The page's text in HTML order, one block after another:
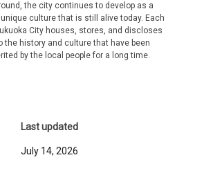
the city continues to develop as a
culture that is still alive today. Each
City houses, stores, and discloses
the history and culture that have been
by the local people for a long time.
Last updated
July 14, 2026